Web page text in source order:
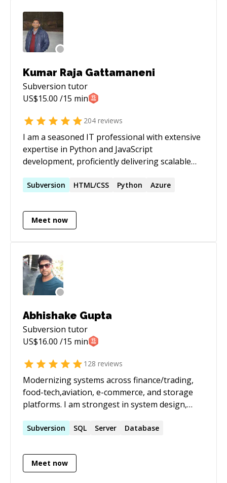
Database, Graph/Tree/Arrays/Linked
list/Heaps, Sequencing,
BFS/DFS/Sorting/Kruskal/Prims, RegEx, Unit
Testing / JUnit, javafx, Matplotlib, JQuery,
ChartJS, D3.js, OpenCV You may reach me via
my linkdn or google account 'samindaw'
Kumar Raja Gattamaneni
Subversion tutor
US$15.00 /15 min
204 reviews
I am a seasoned IT professional with extensive
expertise in Python and JavaScript
development, proficiently delivering scalable
to DevOps practices, where I excel in
seamless integration, and enhancing overall
efficiency. Leveraging cloud technologies, I
cloud platforms. With a solid foundation in both
development and DevOps, I bring a holistic
approach to building and maintaining cutting-
edge applications in cloud environments.
Subversion HTML/CSS Python Azure
Meet now
Abhishake Gupta
Subversion tutor
US$16.00 /15 min
128 reviews
Modernizing systems across finance/trading,
food-tech,aviation, e-commerce, and storage
platforms. I am strongest in system design,
to stable, observable, scalable platforms on
(including market data feeds / broker APIs) and
shipped latency-critical improvements (e.g.,
Subversion SQL Server Database
Meet now